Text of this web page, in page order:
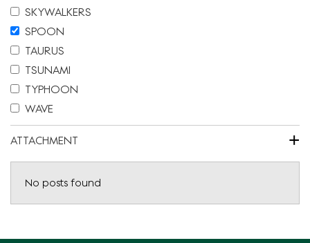
SKYWALKERS
SPOON
TAURUS
TSUNAMI
TYPHOON
WAVE
ATTACHMENT +
No posts found